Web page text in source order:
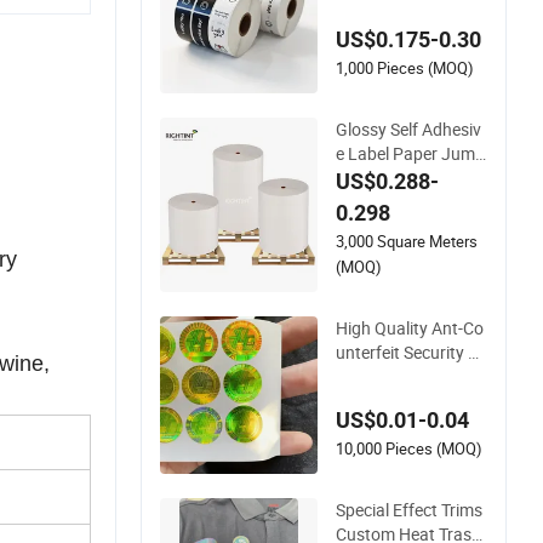
US$0.175-0.30
1,000 Pieces (MOQ)
Glossy Self Adhesiv
e Label Paper Jumb
o Rolls for Flexogra
phic Printing
US$0.288-
0.298
3,000 Square Meters
(MOQ)
High Quality Ant-Co
unterfeit Security 3
ustom Logo Printin
g
US$0.01-0.04
10,000 Pieces (MOQ)
Special Effect Trims
Custom Heat Trasnf